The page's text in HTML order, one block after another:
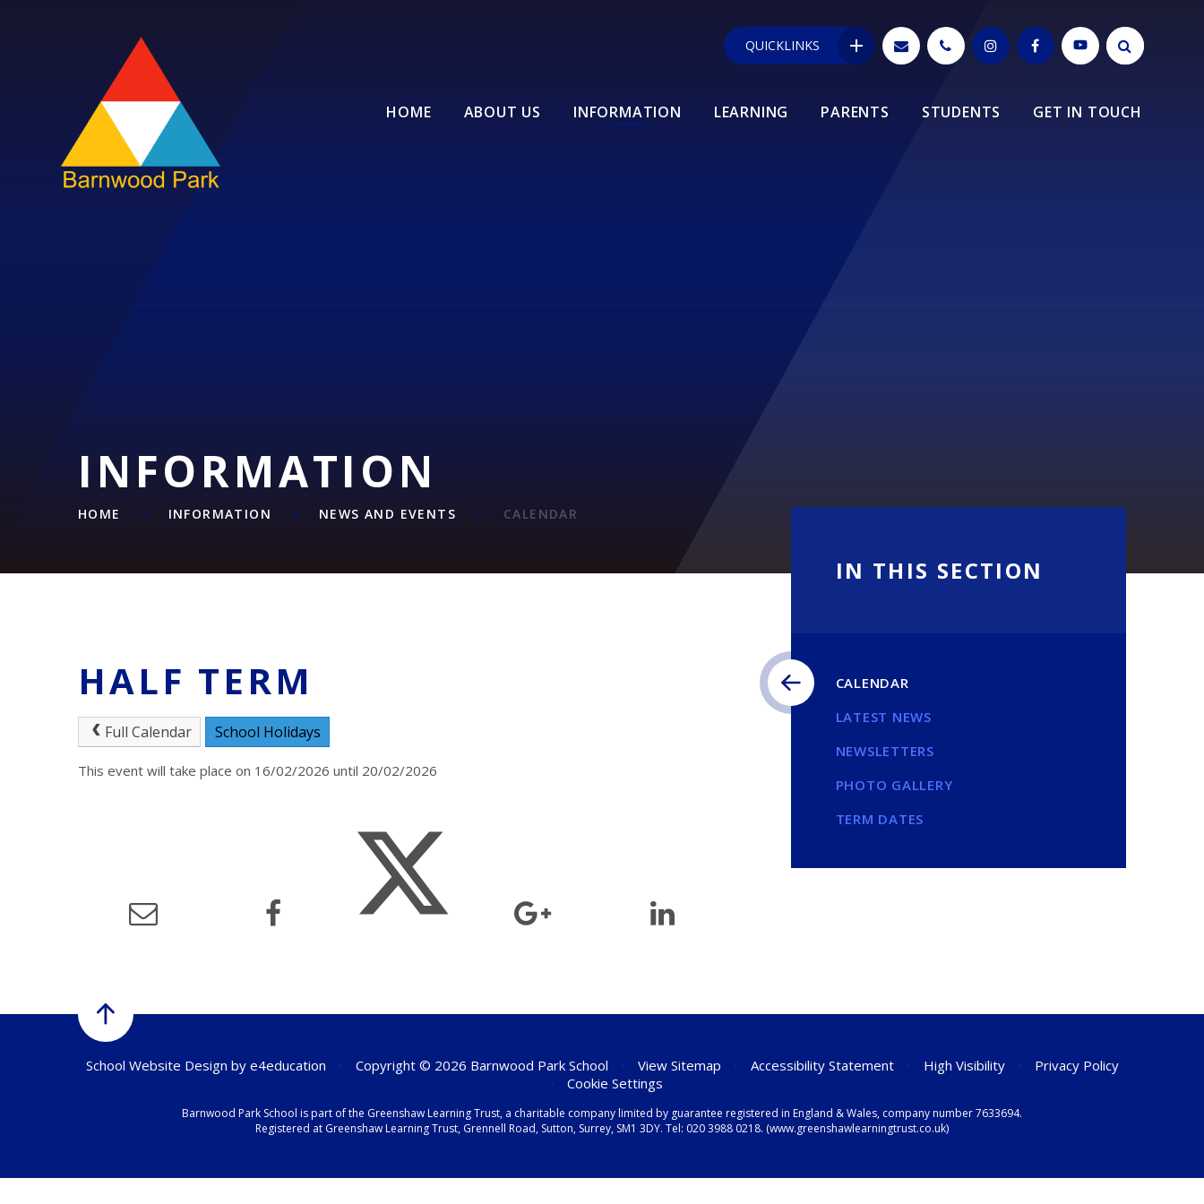
HOME ABOUT US INFORMATION LEARNING PARENTS STUDENTS GET IN TOUCH
QUICKLINKS
INFORMATION
HOME INFORMATION NEWS AND EVENTS CALENDAR
HALF TERM
Full Calendar School Holidays
This event will take place on 16/02/2026 until 20/02/2026
IN THIS SECTION
CALENDAR
LATEST NEWS
NEWSLETTERS
PHOTO GALLERY
TERM DATES
School Website Design by e4education • Copyright © 2026 Barnwood Park School • View Sitemap • Accessibility Statement • High Visibility •
Privacy Policy
•
Cookie Settings
Barnwood Park School is part of the Greenshaw Learning Trust, a charitable company limited by guarantee registered in England & Wales, company number 7633694.
Registered at Greenshaw Learning Trust, Grennell Road, Sutton, Surrey, SM1 3DY. Tel: 020 3988 0218. (www.greenshawlearningtrust.co.uk)